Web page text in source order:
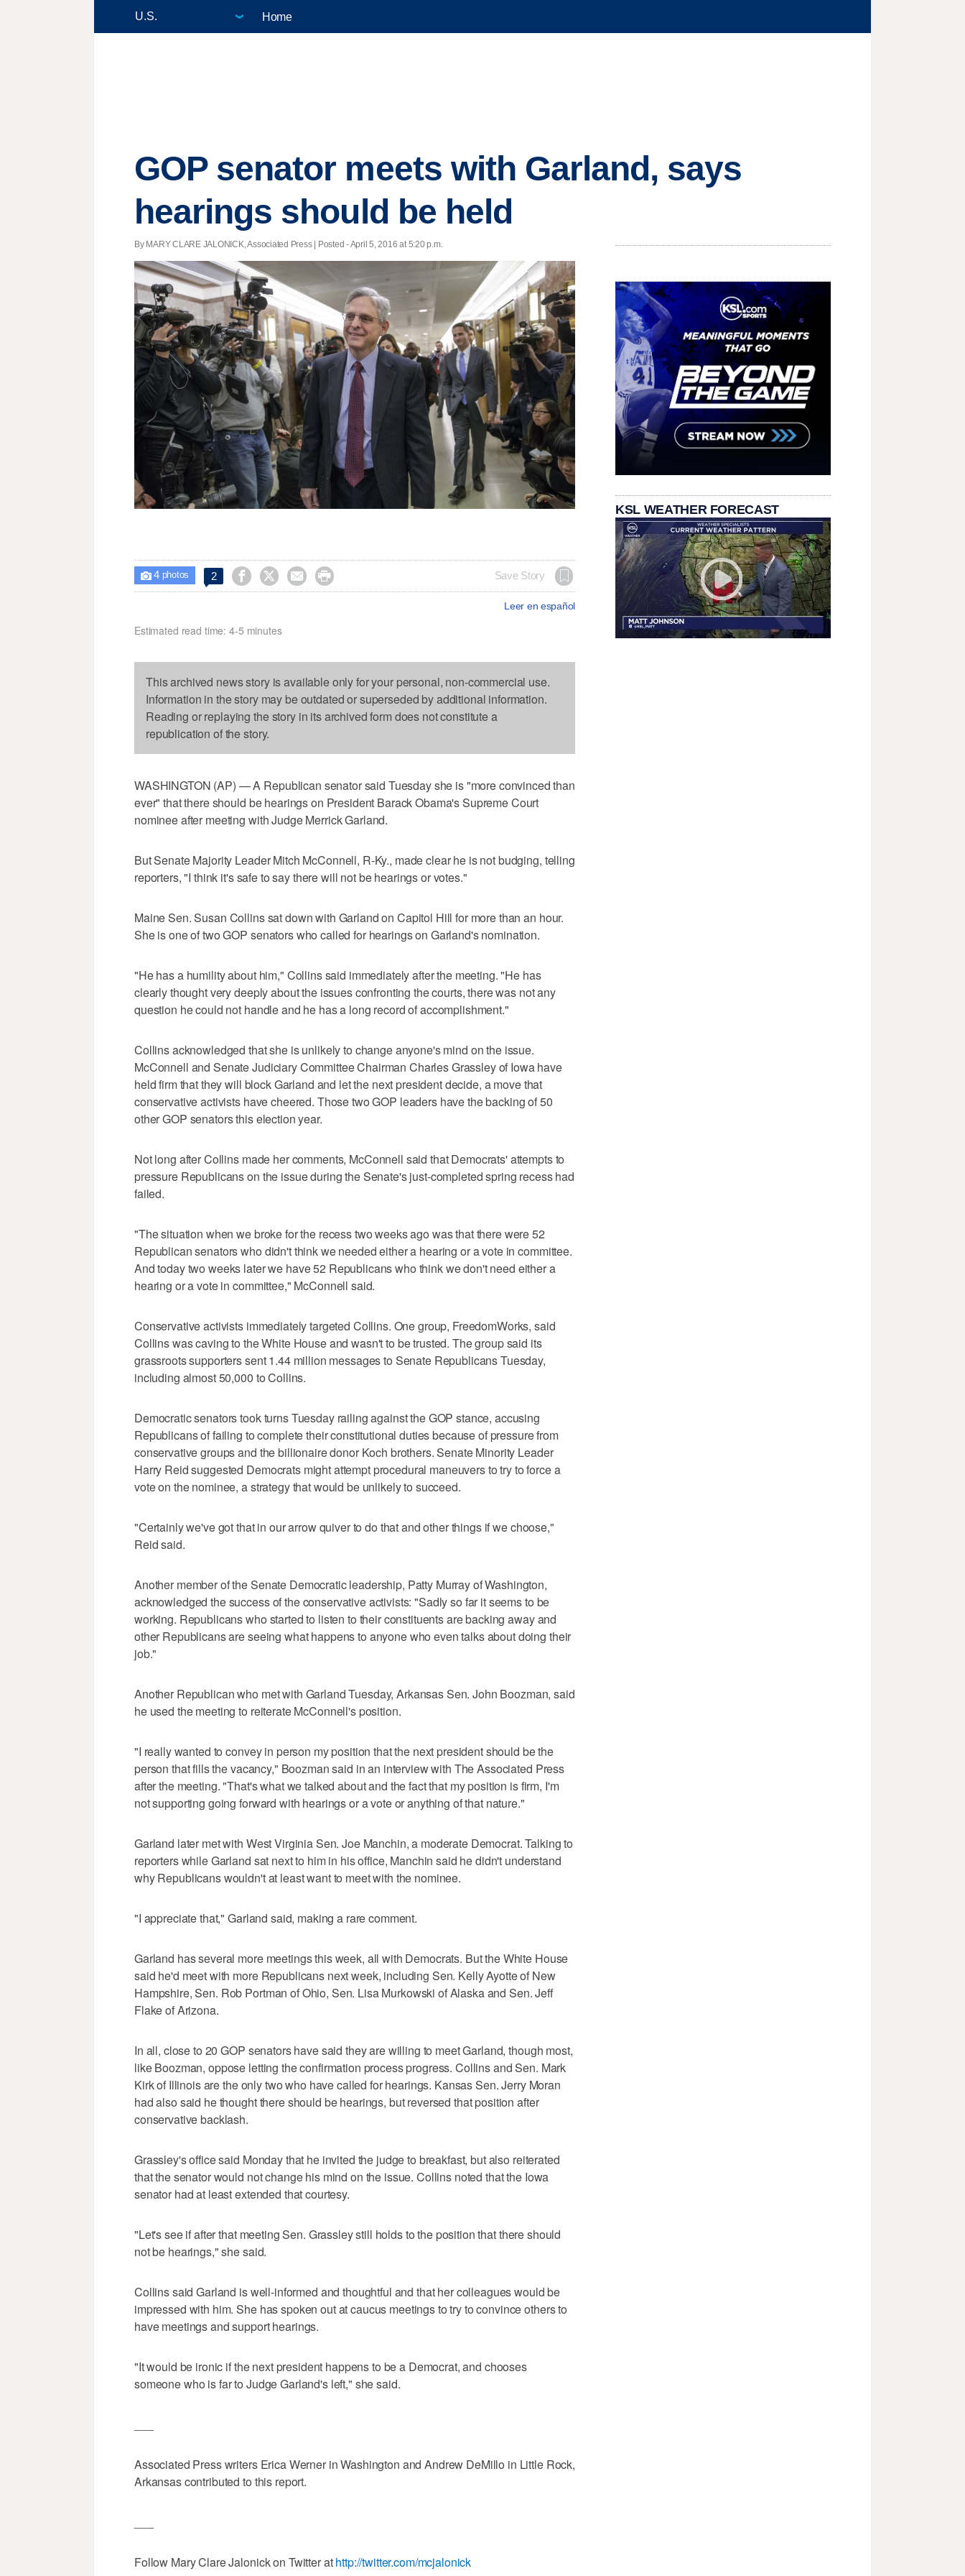
Home
GOP senator meets with Garland, says
hearings should be held
By MARY CLARE JALONICK, Associated Press | Posted - April 5, 2016 at 5:20 p.m.
 4photos 2     Save Story
Leer en español
Estimated read time: 4-5 minutes
This archived news story is available only for your personal, non-commercial use.
Information in the story may be outdated or superseded by additional information.
Reading or replaying the story in its archived form does not constitute a
republication of the story.
WASHINGTON (AP) — A Republican senator said Tuesday she is "more convinced than
ever" that there should be hearings on President Barack Obama's Supreme Court
nominee after meeting with Judge Merrick Garland.
But Senate Majority Leader Mitch McConnell, R-Ky., made clear he is not budging, telling
reporters, "I think it's safe to say there will not be hearings or votes."
Maine Sen. Susan Collins sat down with Garland on Capitol Hill for more than an hour.
She is one of two GOP senators who called for hearings on Garland's nomination.
"He has a humility about him," Collins said immediately after the meeting. "He has
clearly thought very deeply about the issues confronting the courts, there was not any
question he could not handle and he has a long record of accomplishment."
Collins acknowledged that she is unlikely to change anyone's mind on the issue.
McConnell and Senate Judiciary Committee Chairman Charles Grassley of Iowa have
held firm that they will block Garland and let the next president decide, a move that
conservative activists have cheered. Those two GOP leaders have the backing of 50
other GOP senators this election year.
Not long after Collins made her comments, McConnell said that Democrats' attempts to
pressure Republicans on the issue during the Senate's just-completed spring recess had
failed.
"The situation when we broke for the recess two weeks ago was that there were 52
Republican senators who didn't think we needed either a hearing or a vote in committee.
And today two weeks later we have 52 Republicans who think we don't need either a
hearing or a vote in committee," McConnell said.
Conservative activists immediately targeted Collins. One group, FreedomWorks, said
Collins was caving to the White House and wasn't to be trusted. The group said its
grassroots supporters sent 1.44 million messages to Senate Republicans Tuesday,
including almost 50,000 to Collins.
Democratic senators took turns Tuesday railing against the GOP stance, accusing
Republicans of failing to complete their constitutional duties because of pressure from
conservative groups and the billionaire donor Koch brothers. Senate Minority Leader
Harry Reid suggested Democrats might attempt procedural maneuvers to try to force a
vote on the nominee, a strategy that would be unlikely to succeed.
"Certainly we've got that in our arrow quiver to do that and other things if we choose,"
Reid said.
Another member of the Senate Democratic leadership, Patty Murray of Washington,
acknowledged the success of the conservative activists: "Sadly so far it seems to be
working. Republicans who started to listen to their constituents are backing away and
other Republicans are seeing what happens to anyone who even talks about doing their
job."
Another Republican who met with Garland Tuesday, Arkansas Sen. John Boozman, said
he used the meeting to reiterate McConnell's position.
"I really wanted to convey in person my position that the next president should be the
person that fills the vacancy," Boozman said in an interview with The Associated Press
after the meeting. "That's what we talked about and the fact that my position is firm, I'm
not supporting going forward with hearings or a vote or anything of that nature."
Garland later met with West Virginia Sen. Joe Manchin, a moderate Democrat. Talking to
reporters while Garland sat next to him in his office, Manchin said he didn't understand
why Republicans wouldn't at least want to meet with the nominee.
"I appreciate that," Garland said, making a rare comment.
Garland has several more meetings this week, all with Democrats. But the White House
said he'd meet with more Republicans next week, including Sen. Kelly Ayotte of New
Hampshire, Sen. Rob Portman of Ohio, Sen. Lisa Murkowski of Alaska and Sen. Jeff
Flake of Arizona.
In all, close to 20 GOP senators have said they are willing to meet Garland, though most,
like Boozman, oppose letting the confirmation process progress. Collins and Sen. Mark
Kirk of Illinois are the only two who have called for hearings. Kansas Sen. Jerry Moran
had also said he thought there should be hearings, but reversed that position after
conservative backlash.
Grassley's office said Monday that he invited the judge to breakfast, but also reiterated
that the senator would not change his mind on the issue. Collins noted that the Iowa
senator had at least extended that courtesy.
"Let's see if after that meeting Sen. Grassley still holds to the position that there should
not be hearings," she said.
Collins said Garland is well-informed and thoughtful and that her colleagues would be
impressed with him. She has spoken out at caucus meetings to try to convince others to
have meetings and support hearings.
"It would be ironic if the next president happens to be a Democrat, and chooses
someone who is far to Judge Garland's left," she said.
Associated Press writers Erica Werner in Washington and Andrew DeMillo in Little Rock,
Arkansas contributed to this report.
Follow Mary Clare Jalonick on Twitter athttp://twitter.com/mcjalonick
KSL WEATHER FORECAST